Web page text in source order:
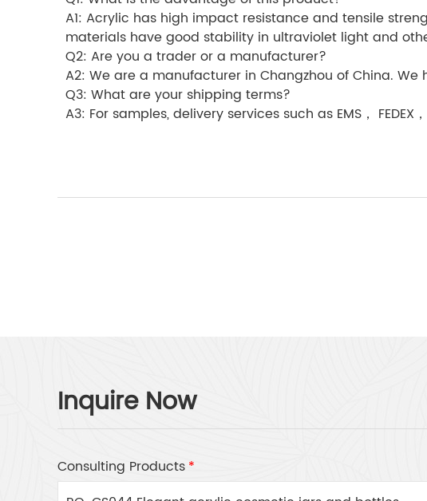
A1: Acrylic has high impact resistance and tensile
materials have good stability in ultraviolet light and
Q2: Are you a trader or a manufacturer?
A2: We are a manufacturer in Changzhou of China.
Q3: What are your shipping terms?
A3: For samples, delivery services such as EMS，
Inquire Now
Consulting Products*